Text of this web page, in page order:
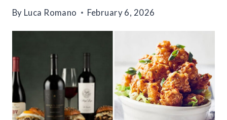
By Luca Romano February 6, 2026